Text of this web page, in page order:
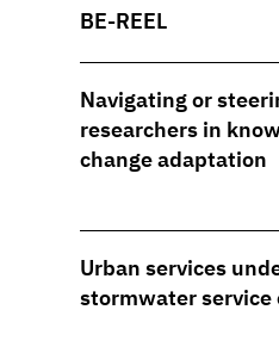
BE-REEL
Navigating or
researchers in
change adaptation
Urban services
stormwater service